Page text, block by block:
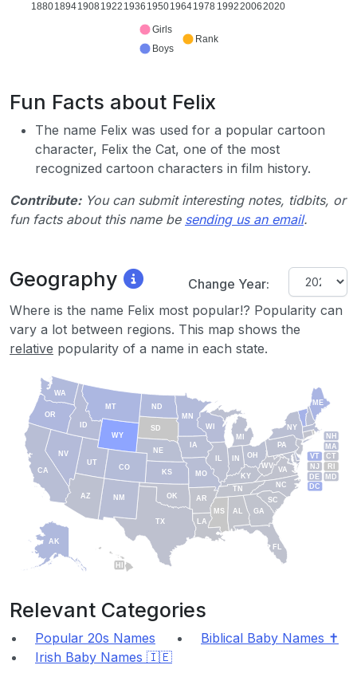
188018941908 1922 1936 195019641978 199220062020
Boys
Girls
Rank
Fun Facts about Felix
The name Felix was used for a popular cartoon
character, Felix the Cat, one of the most
recognized cartoon characters in film history.
Contribute:You can submit interesting notes, tidbits, or
fun facts about this name be sending us an email.
Geography
Change Year:
Where is the name Felix most popular!? Popularity can
vary a lot between regions. This map shows the
relative popularity of a name in each state.
NH
VT
RI
NJ
DE MD
DC
MA
CT
HI
AK
FL
ME
NY
PA
VA
WV
OH
IN
IL
WI
NC
TN
AR
MO
GA
SC
KY
AL
LA
MS
IA
MN
OK
TX
NM
KS
NE
SD
ND
WY
MT
CO
UT
AZ
NV
OR
WA
ID
CA
MI
Relevant Categories
Popular 20s Names
Biblical Baby Names ✝️
Irish Baby Names 🇮🇪